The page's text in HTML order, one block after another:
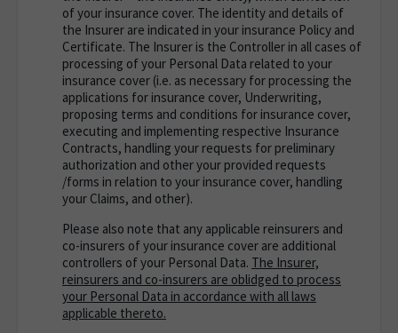
of your insurance cover. The identity and details of
the Insurer are indicated in your insurance Policy and
Certificate. The Insurer is the Controller in all cases of
processing of your Personal Data related to your
insurance cover (i.e. as necessary for processing the
applications for insurance cover, Underwriting,
proposing terms and conditions for insurance cover,
executing and implementing respective Insurance
Contracts, handling your requests for preliminary
authorization and other your provided requests
/forms in relation to your insurance cover, handling
your Claims, and other).
Please also note that any applicable reinsurers and
co-insurers of your insurance cover are additional
controllers of your Personal Data. The Insurer,
reinsurers and co-insurers are oblidged to process
your Personal Data in accordance with all laws
applicable thereto.